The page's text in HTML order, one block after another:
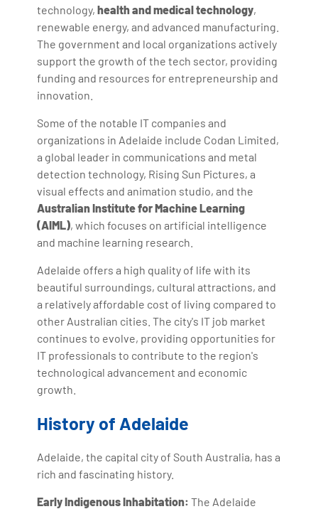
technology,health and medical technology,
renewable energy, and advanced manufacturing.
The government and local organizations actively
support the growth of the tech sector, providing
funding and resources for entrepreneurship and
innovation.
Some of the notable IT companies and
organizations in Adelaide include Codan Limited,
a global leader in communications and metal
detection technology, Rising Sun Pictures, a
visual effects and animation studio, and the
Australian Institute for Machine Learning
(AIML), which focuses on artificial intelligence
and machine learning research.
Adelaide offers a high quality of life with its
beautiful surroundings, cultural attractions, and
a relatively affordable cost of living compared to
other Australian cities. The city's IT job market
continues to evolve, providing opportunities for
IT professionals to contribute to the region's
technological advancement and economic
growth.
History of Adelaide
Adelaide, the capital city of South Australia, has a
rich and fascinating history.
Early Indigenous Inhabitation: The Adelaide